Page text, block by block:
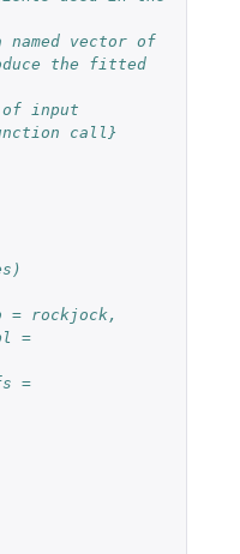
vector of
the fitted
input
call}
rockjock,
=
=